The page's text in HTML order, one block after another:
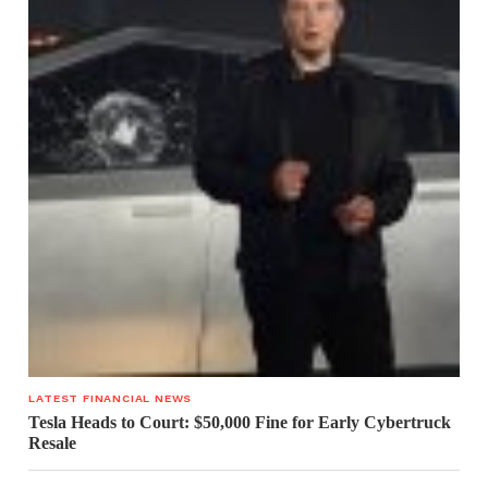
LATEST FINANCIAL NEWS
Tesla Heads to Court: $50,000 Fine for Early Cybertruck
Resale